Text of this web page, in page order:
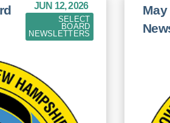
JUN 12, 2026
SELECT
BOARD
NEWSLETTERS
May